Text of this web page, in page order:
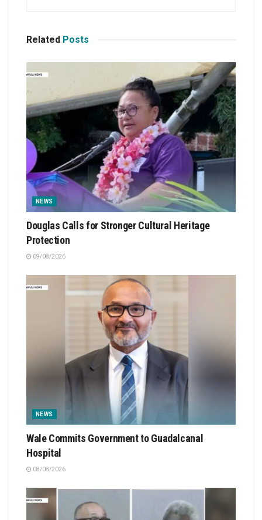
Related Posts
NEWS
Douglas Calls for Stronger Cultural Heritage
Protection
09/08/2026
NEWS
Wale Commits Government to Guadalcanal
Hospital
08/08/2026